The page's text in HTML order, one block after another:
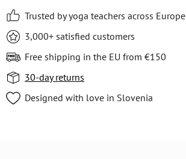
Trusted by yoga teachers across Europe
3,000+ satisfied customers
Free shipping in the EU from €150
30-day returns
Designed with love in Slovenia